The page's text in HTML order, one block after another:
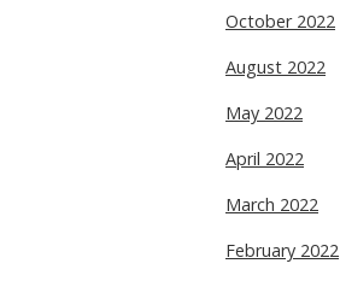
October 2022
August 2022
May 2022
April 2022
March 2022
February 2022